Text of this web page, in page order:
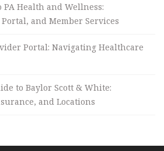
PA Health and Wellness:
and Member Services
Portal: Navigating Healthcare
to Baylor Scott & White:
and Locations